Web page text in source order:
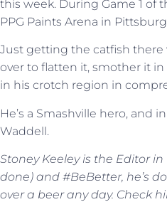
this week. During Game 1 of
PPG Paints Arena in
Just getting the catfish
over to flatten it, smother it
in his crotch region in
He’s a Smashville hero, and
Waddell.
Stoney Keeley is the Editor
done) and #BeBetter, he’s
over a beer any day. Check